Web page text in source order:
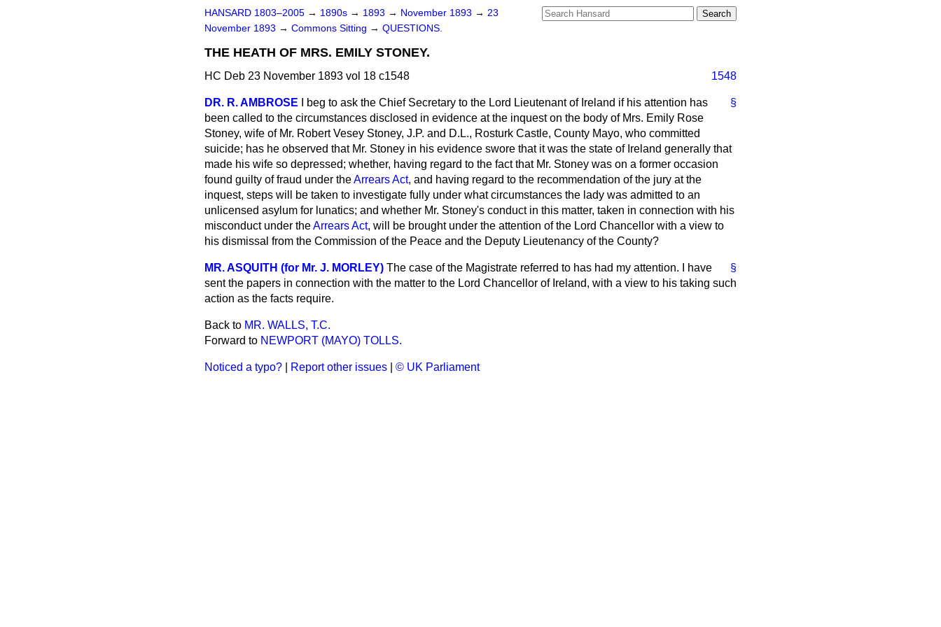
HANSARD 1803–2005 → 1890s → 1893 → November 1893 → 23
November 1893 → Commons Sitting → QUESTIONS.
THE HEATH OF MRS. EMILY STONEY.
HC Deb 23 November 1893 vol 18 c1548 1548
§
DR. R. AMBROSE
I beg to ask the Chief Secretary to the Lord Lieutenant of Ireland if his attention has
been called to the circumstances disclosed in evidence at the inquest on the body of Mrs. Emily Rose
Stoney, wife of Mr. Robert Vesey Stoney, J.P. and D.L., Rosturk Castle, County Mayo, who committed
suicide; has he observed that Mr. Stoney in his evidence swore that it was the state of Ireland generally that
made his wife so depressed; whether, having regard to the fact that Mr. Stoney was on a former occasion
found guilty of fraud under theArrears Act, and having regard to the recommendation of the jury at the
inquest, steps will be taken to investigate fully under what circumstances the lady was admitted to an
unlicensed asylum for lunatics; and whether Mr. Stoney's conduct in this matter, taken in connection with his
misconduct under theArrears Act, will be brought under the attention of the Lord Chancellor with a view to
his dismissal from the Commission of the Peace and the Deputy Lieutenancy of the County?
§
MR. ASQUITH (for Mr. J. MORLEY) The case of the Magistrate referred to has had my attention. I have
sent the papers in connection with the matter to the Lord Chancellor of Ireland, with a view to his taking such
action as the facts require.
Back to MR. WALLS, T.C.
Forward to NEWPORT (MAYO) TOLLS.
Noticed a typo? Report other issues © UK Parliament